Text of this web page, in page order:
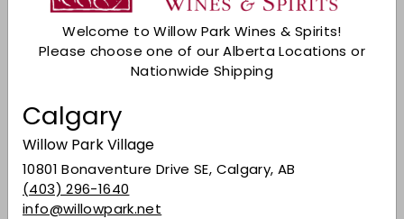
Welcome to Willow Park Wines & Spirits!
Please choose one of our Alberta Locations or
Nationwide Shipping
Calgary
Willow Park Village
10801 Bonaventure Drive SE, Calgary, AB
(403) 296-1640
info@willowpark.net
Description
At the same time, every new bottling has its
own subtle and fresh personality; this edition is
slightly less sweet than the last. The 9 grapes
tie together perfectly, creating a smooth,
layered white wine that can hold its own or
stand up to just about any food pairing you
dare to serve it with. It is extraordinarily food-
friendly, from light salads to the hottest fusion-
style cuisine.